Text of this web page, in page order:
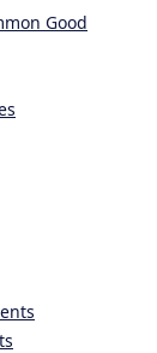
Good